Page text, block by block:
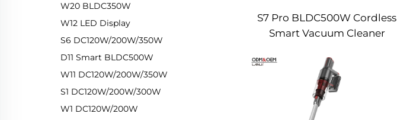
W20 BLDC350W
W12 LED Display
S6 DC120W/200W/350W
D11 Smart BLDC500W
W11 DC120W/200W/350W
S1 DC120W/200W/300W
W1 DC120W/200W
S7 Pro BLDC500W Cordless
Smart Vacuum Cleaner